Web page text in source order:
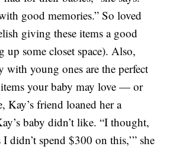
good memories.” So loved
giving these items a good
up some closet space). Also,
with young ones are the perfect
your baby may love — or
Kay’s friend loaned her a
baby didn’t like. “I thought,
didn’t spend $300 on this,’” she